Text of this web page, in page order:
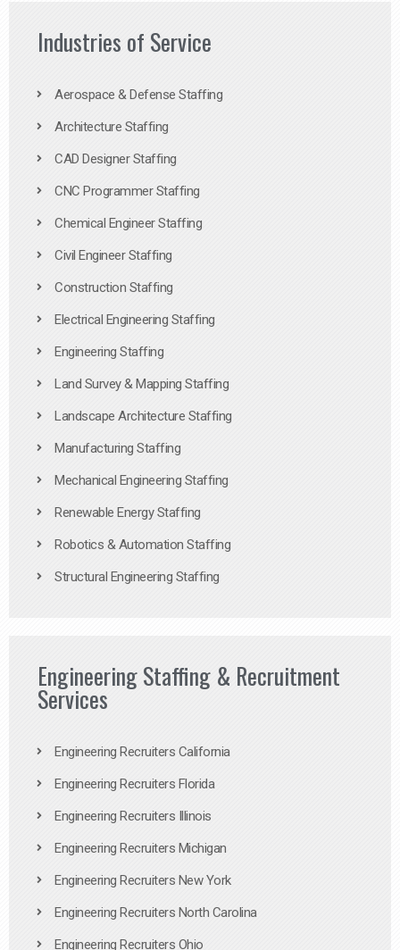
Industries of Service
Aerospace & Defense Staffing
Architecture Staffing
CAD Designer Staffing
CNC Programmer Staffing
Chemical Engineer Staffing
Civil Engineer Staffing
Construction Staffing
Electrical Engineering Staffing
Engineering Staffing
Land Survey & Mapping Staffing
Landscape Architecture Staffing
Manufacturing Staffing
Mechanical Engineering Staffing
Renewable Energy Staffing
Robotics & Automation Staffing
Structural Engineering Staffing
Engineering Staffing & Recruitment
Services
Engineering Recruiters California
Engineering Recruiters Florida
Engineering Recruiters Illinois
Engineering Recruiters Michigan
Engineering Recruiters New York
Engineering Recruiters North Carolina
Engineering Recruiters Ohio